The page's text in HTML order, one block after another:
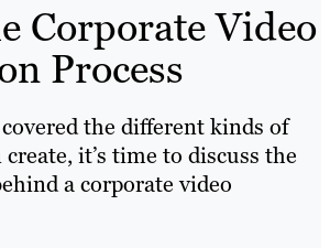
Corporate Video
Process
the different kinds of
it’s time to discuss the
a corporate video